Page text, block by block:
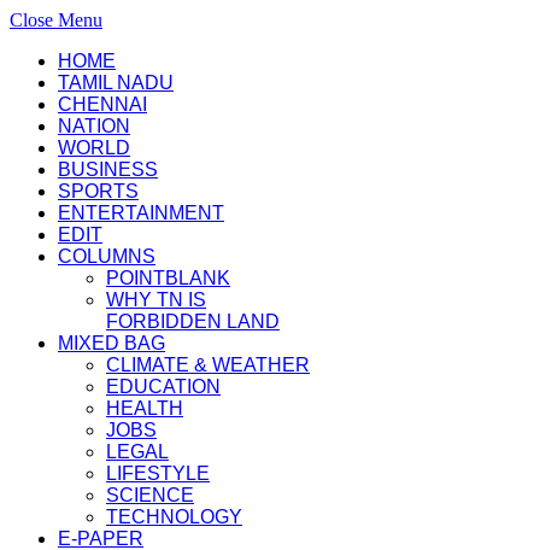
Close Menu
HOME
TAMIL NADU
CHENNAI
NATION
WORLD
BUSINESS
SPORTS
ENTERTAINMENT
EDIT
COLUMNS
POINTBLANK
WHY TN IS
FORBIDDEN LAND
MIXED BAG
CLIMATE & WEATHER
EDUCATION
HEALTH
JOBS
LEGAL
LIFESTYLE
SCIENCE
TECHNOLOGY
E-PAPER